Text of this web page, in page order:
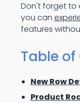
Don't forget to
you can
features
Table
New Row
Product